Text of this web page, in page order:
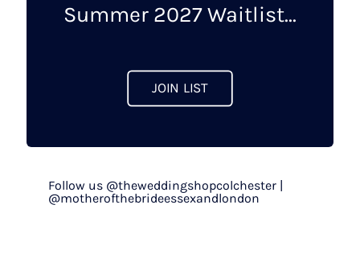
the
page
Summer 2027 Waitlist...
JOIN LIST
Follow us @theweddingshopcolchester |
@motherofthebrideessexandlondon